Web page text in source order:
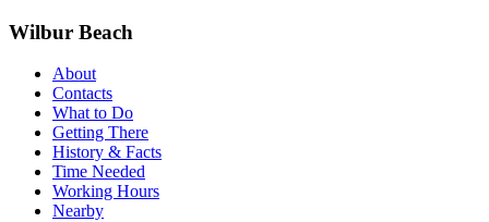
Wilbur Beach
About
Contacts
What to Do
Getting There
History & Facts
Time Needed
Working Hours
Nearby